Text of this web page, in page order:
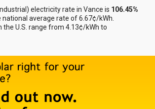
electricity rate in Vance is 106.45%
national average rate of 6.67¢/kWh.
the U.S. range from 4.13¢/kWh to